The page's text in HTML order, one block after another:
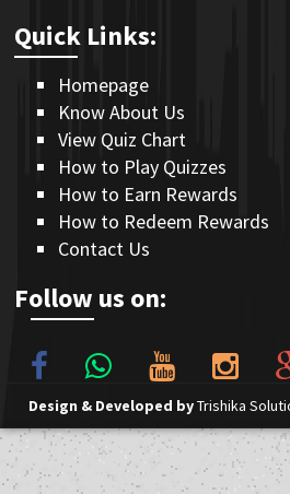
Quick Links:
Homepage
Know About Us
View Quiz Chart
How to Play Quizzes
How to Earn Rewards
How to Redeem Rewards
Contact Us
Follow us on:
Design & Developed byTrishika